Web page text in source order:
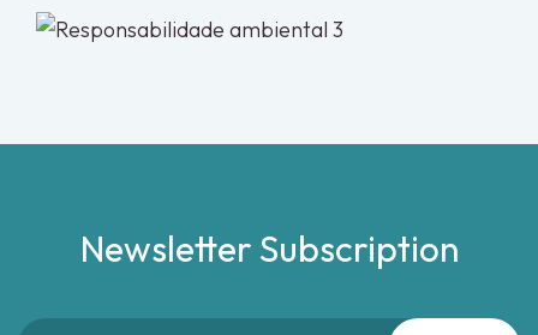
Newsletter Subscription